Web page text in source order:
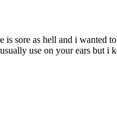
is sore as hell and i
use on your ears but i